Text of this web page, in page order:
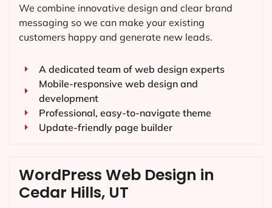
We combine innovative design and clear brand
messaging so we can make your existing
customers happy and generate new leads.
A dedicated team of web design experts
Mobile-responsive web design and
development
Professional, easy-to-navigate theme
Update-friendly page builder
WordPress Web Design in
Cedar Hills, UT